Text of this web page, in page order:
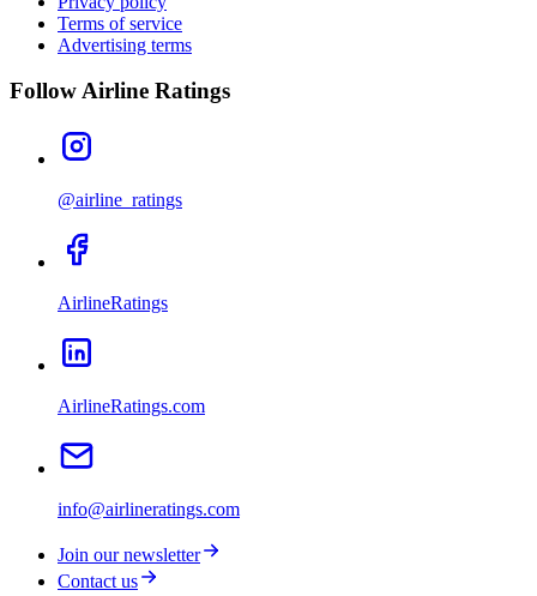
Terms of service
Advertising terms
Follow Airline Ratings
@airline_ratings
AirlineRatings
AirlineRatings.com
info@airlineratings.com
Join our newsletter
Contact us